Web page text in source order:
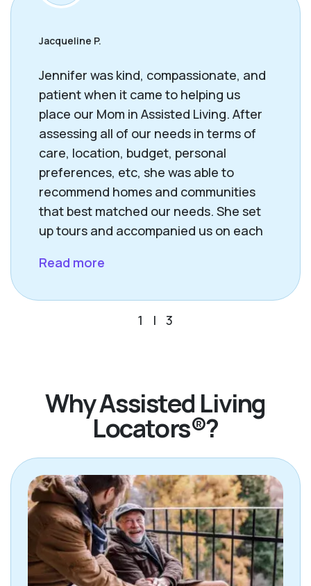
Jacqueline P.
Jennifer was kind, compassionate, and
patient when it came to helping us
place our Mom in Assisted Living. After
assessing all of our needs in terms of
care, location, budget, personal
preferences, etc, she was able to
recommend homes and communities
that best matched our needs. She set
up tours and accompanied us on each
guidance helped us find the right
Read more
1 | 3
Why Assisted Living
Locators®?